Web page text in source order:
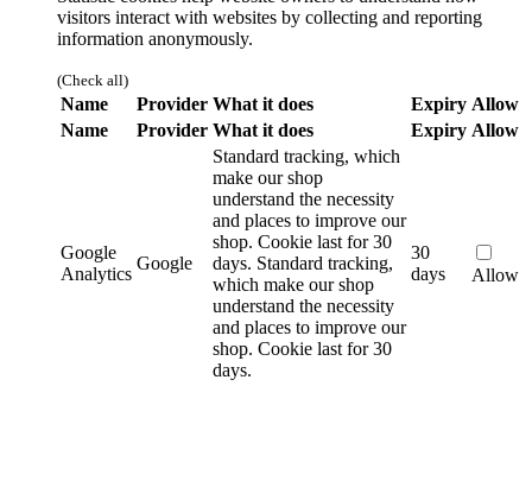
visitors interact with websites by collecting and reporting
information anonymously.
(Check all)
Name Provider What it does Expiry Allow
Name
Provider What it does Expiry Allow
Google
Analytics
Google
Standard tracking, which
make our shop
understand the necessity
and places to improve our
shop. Cookie last for 30
days. Standard tracking,
which make our shop
understand the necessity
and places to improve our
shop. Cookie last for 30
days.
30
days
Allow